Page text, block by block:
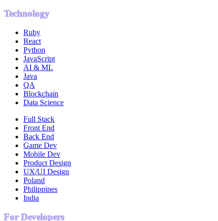
Technology
Ruby
React
Python
JavaScript
AI & ML
Java
QA
Blockchain
Data Science
Full Stack
Front End
Back End
Game Dev
Mobile Dev
Product Design
UX/UI Design
Poland
Philippines
India
For Developers